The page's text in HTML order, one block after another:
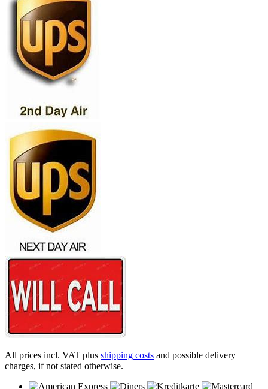
All prices incl. VAT plus shipping costs and possible delivery
charges, if not stated otherwise.